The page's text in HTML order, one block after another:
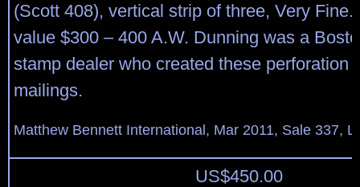
(Scott 408), vertical strip of three, Very Fine.
value $300 – 400 A.W. Dunning was a
stamp dealer who created these perforation
mailings.
Matthew Bennett International, Mar 2011, Sale 337,
US$450.00